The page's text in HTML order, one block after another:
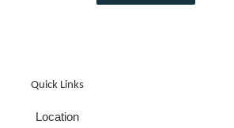
Quick Links
Location